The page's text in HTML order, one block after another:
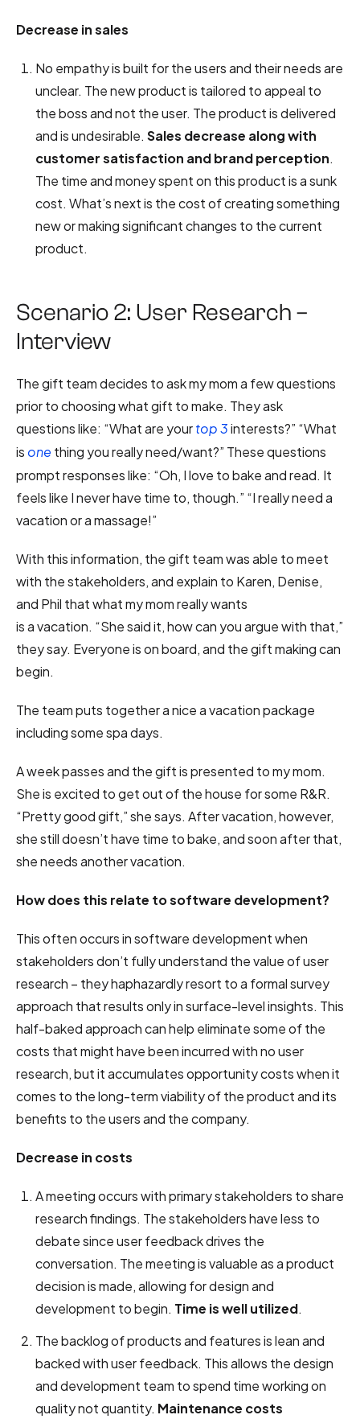
Decrease in sales
No empathy is built for the users and their needs are
unclear. The new product is tailored to appeal to
the boss and not the user. The product is delivered
and is undesirable. Sales decrease along with
customer satisfaction and brand perception.
The time and money spent on this product is a sunk
cost. What’s next is the cost of creating something
new or making significant changes to the current
product.
Scenario 2: User Research –
Interview
The gift team decides to ask my mom a few questions
prior to choosing what gift to make. They ask
questions like: “What are your top 3 interests?” “What
is one thing you really need/want?” These questions
prompt responses like: “Oh, I love to bake and read. It
feels like I never have time to, though.” “I really need a
vacation or a massage!”
With this information, the gift team was able to meet
with the stakeholders, and explain to Karen, Denise,
and Phil that what my mom really wants
is a vacation. “She said it, how can you argue with that,”
they say. Everyone is on board, and the gift making can
begin.
The team puts together a nice a vacation package
including some spa days.
A week passes and the gift is presented to my mom.
She is excited to get out of the house for some R&R.
“Pretty good gift,” she says. After vacation, however,
she still doesn’t have time to bake, and soon after that,
she needs another vacation.
How does this relate to software development?
This often occurs in software development when
stakeholders don’t fully understand the value of user
research – they haphazardly resort to a formal survey
approach that results only in surface-level insights. This
half-baked approach can help eliminate some of the
costs that might have been incurred with no user
research, but it accumulates opportunity costs when it
comes to the long-term viability of the product and its
benefits to the users and the company.
Decrease in costs
A meeting occurs with primary stakeholders to share
research findings. The stakeholders have less to
debate since user feedback drives the
conversation. The meeting is valuable as a product
decision is made, allowing for design and
development to begin. Time is well utilized.
The backlog of products and features is lean and
backed with user feedback. This allows the design
and development team to spend time working on
quality not quantity. Maintenance costs